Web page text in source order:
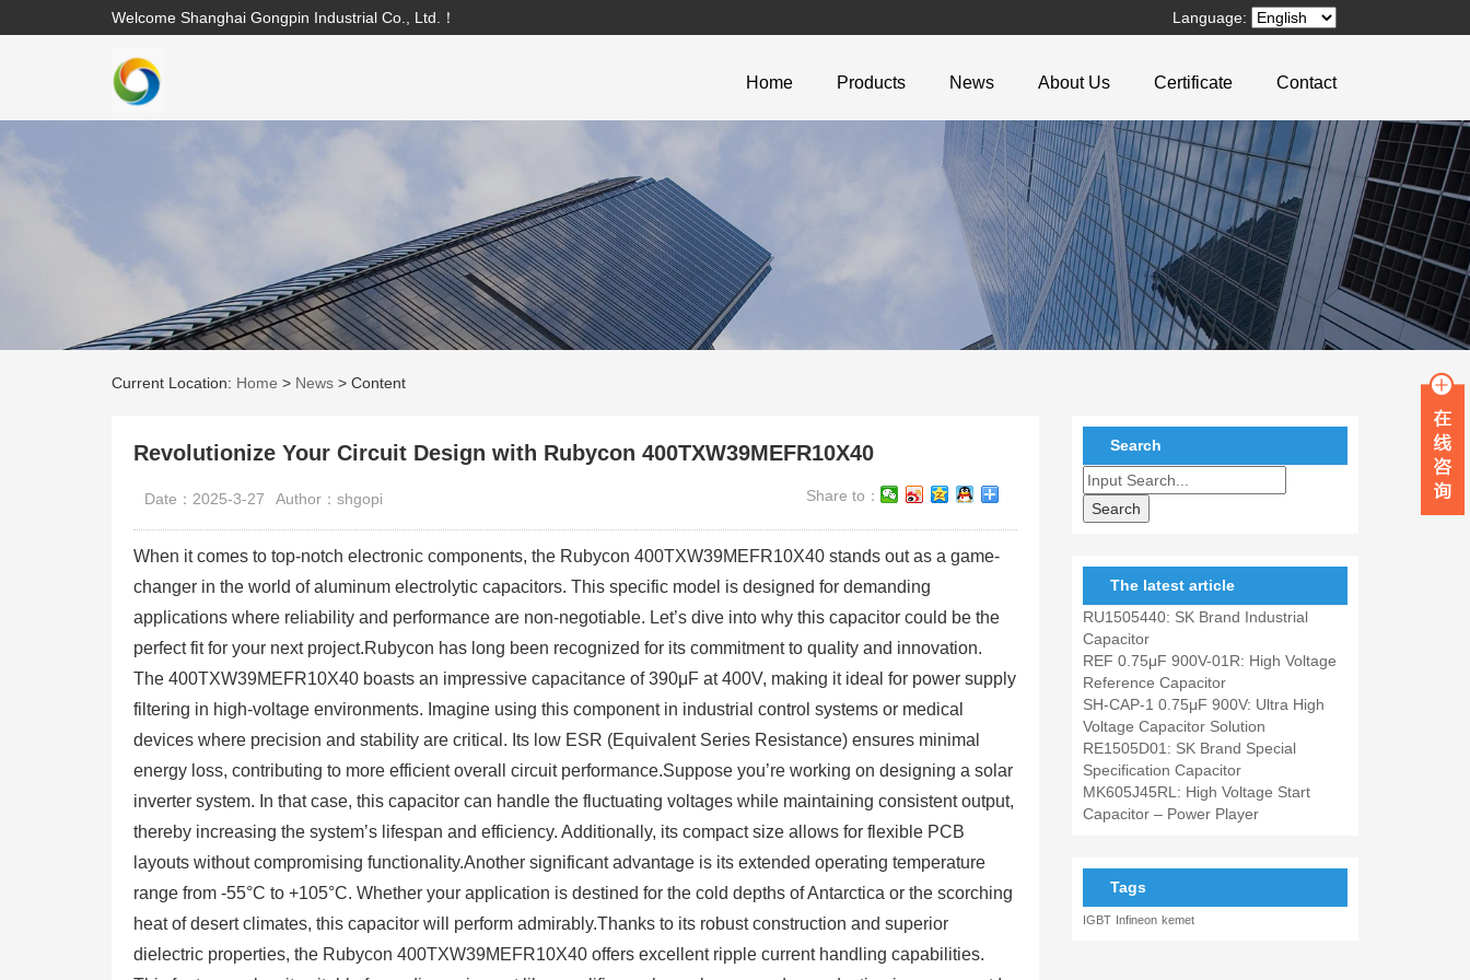
Welcome Shanghai Gongpin Industrial Co., Ltd.！ Language:
Home Products News About Us Certificate Contact
Current Location: Home > News > Content
Revolutionize Your Circuit Design with Rubycon 400TXW39MEFR10X40
Date：2025-3-27 Author：shgopi Share to：
When it comes to top-notch electronic components, the Rubycon 400TXW39MEFR10X40 stands out as a game-
changer in the world of aluminum electrolytic capacitors. This specific model is designed for demanding
applications where reliability and performance are non-negotiable. Let’s dive into why this capacitor could be the
perfect fit for your next project.Rubycon has long been recognized for its commitment to quality and innovation.
The 400TXW39MEFR10X40 boasts an impressive capacitance of 390μF at 400V, making it ideal for power supply
filtering in high-voltage environments. Imagine using this component in industrial control systems or medical
devices where precision and stability are critical. Its low ESR (Equivalent Series Resistance) ensures minimal
energy loss, contributing to more efficient overall circuit performance.Suppose you’re working on designing a solar
inverter system. In that case, this capacitor can handle the fluctuating voltages while maintaining consistent output,
thereby increasing the system’s lifespan and efficiency. Additionally, its compact size allows for flexible PCB
layouts without compromising functionality.Another significant advantage is its extended operating temperature
range from -55°C to +105°C. Whether your application is destined for the cold depths of Antarctica or the scorching
heat of desert climates, this capacitor will perform admirably.Thanks to its robust construction and superior
dielectric properties, the Rubycon 400TXW39MEFR10X40 offers excellent ripple current handling capabilities.
Search
The latest article
RU1505440: SK Brand Industrial
Capacitor
REF 0.75μF 900V-01R: High Voltage
Reference Capacitor
SH-CAP-1 0.75μF 900V: Ultra High
Voltage Capacitor Solution
RE1505D01: SK Brand Special
Specification Capacitor
MK605J45RL: High Voltage Start
Capacitor – Power Player
Tags
IGBT Infineon kemet